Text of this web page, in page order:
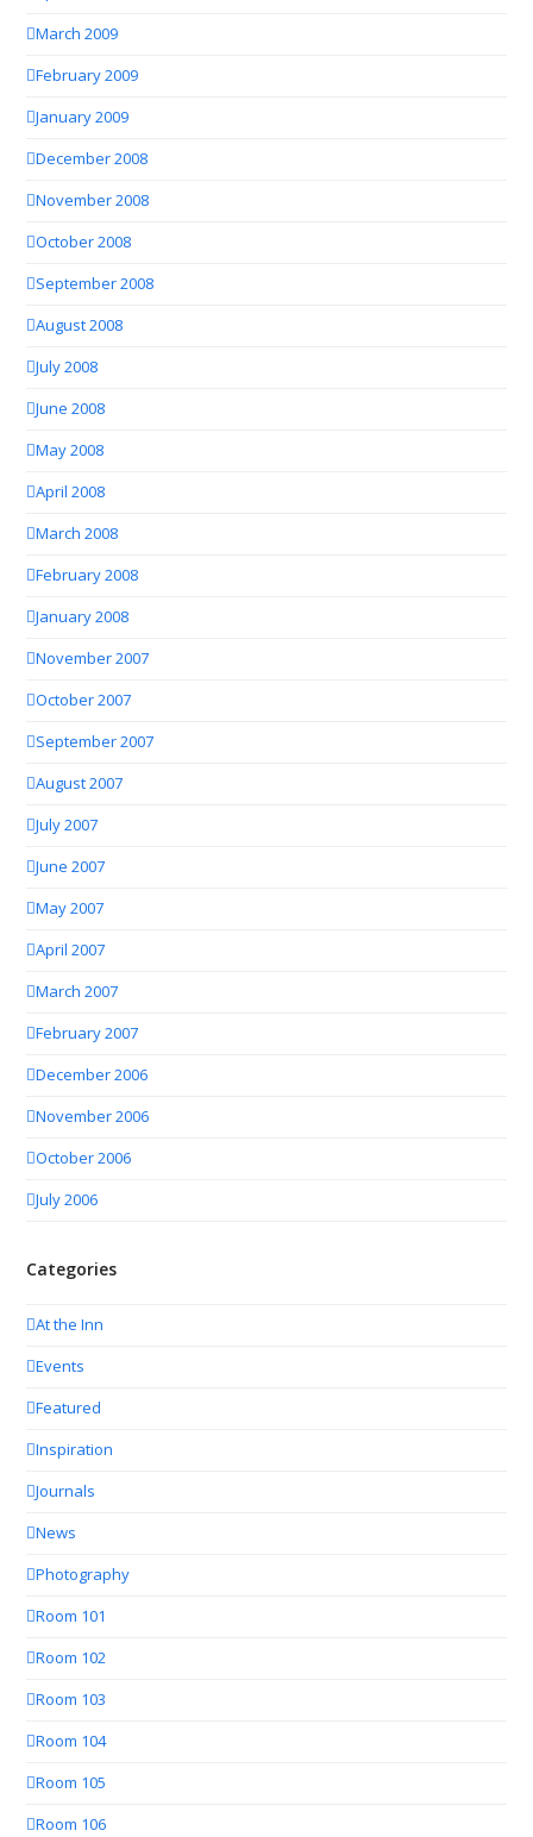
March 2009
February 2009
January 2009
December 2008
November 2008
October 2008
September 2008
August 2008
July 2008
June 2008
May 2008
April 2008
March 2008
February 2008
January 2008
November 2007
October 2007
September 2007
August 2007
July 2007
June 2007
May 2007
April 2007
March 2007
February 2007
December 2006
November 2006
October 2006
July 2006
Categories
At the Inn
Events
Featured
Inspiration
Journals
News
Photography
Room 101
Room 102
Room 103
Room 104
Room 105
Room 106